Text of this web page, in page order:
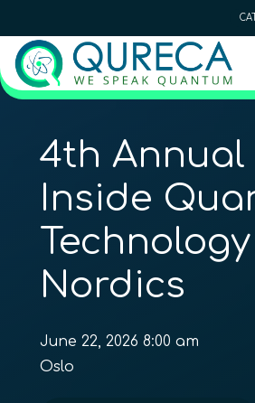
4th Annual
Inside
Technology
Nordics
June 22, 2026 8:00 am
Oslo